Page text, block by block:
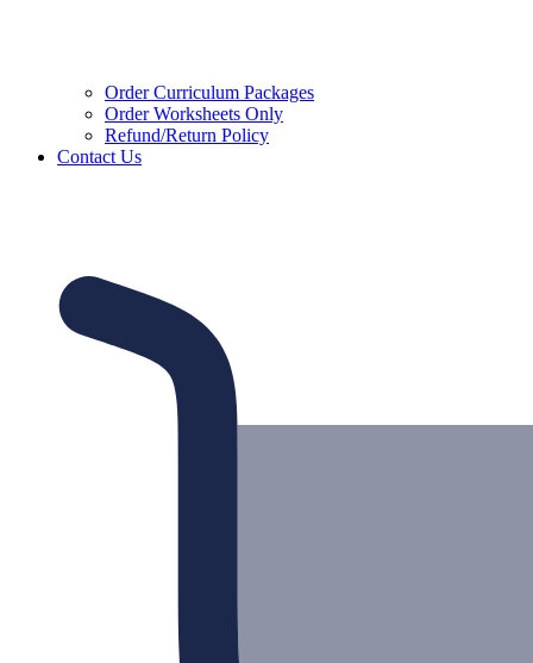
Order Curriculum Packages
Order Worksheets Only
Refund/Return Policy
Contact Us